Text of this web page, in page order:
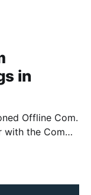
in
Offline Com.
with the Com
been some